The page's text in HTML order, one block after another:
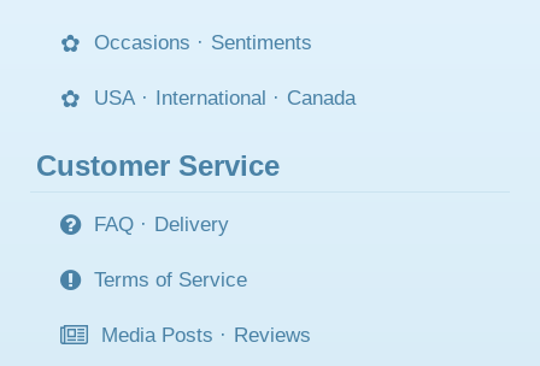
Occasions · Sentiments
USA · International · Canada
Customer Service
FAQ · Delivery
Terms of Service
Media Posts · Reviews